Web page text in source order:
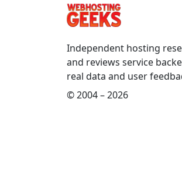
Independent hosting
and reviews service
real data and user
© 2004 – 2026